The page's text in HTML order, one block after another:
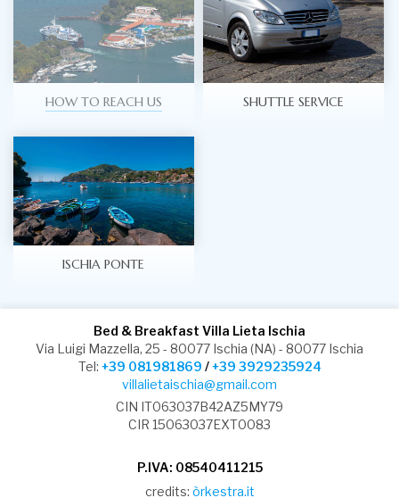
HOW TO REACH US SHUTTLE SERVICE
ISCHIA PONTE
Bed & Breakfast Villa Lieta Ischia
Via Luigi Mazzella, 25 - 80077 Ischia (NA) - 80077 Ischia
Tel: +39 081981869 /+39 3929235924
villalietaischia@gmail.com
CIN IT063037B42AZ5MY79
CIR 15063037EXT0083
P.IVA: 08540411215
credits: òrkestra.it